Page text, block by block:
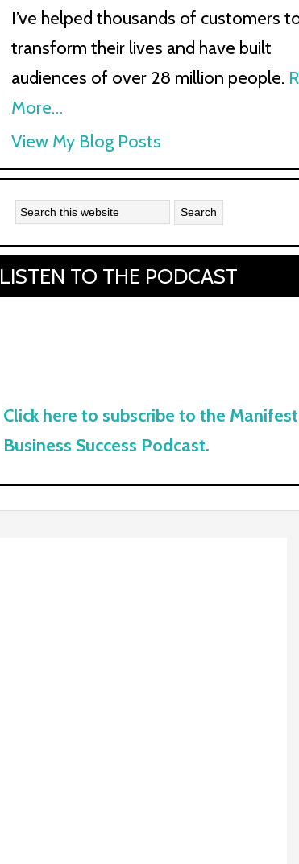
I’ve helped thousands of customers
transform their lives and have built
audiences of over 28 million people.
More…
Kath
Kyle:
View My Blog Posts
LISTEN TO THE PODCAST
Click here to subscribe to the Manifest
Business Success Podcast.